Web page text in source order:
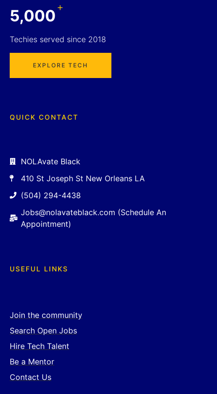
5,000+
Techies served since 2018
EXPLORE TECH
QUICK CONTACT
NOLAvate Black
410 St Joseph St New Orleans LA
(504) 294-4438
Jobs@nolavateblack.com (Schedule An
Appointment)
USEFUL LINKS
Join the community
Search Open Jobs
Hire Tech Talent
Be a Mentor
Contact Us